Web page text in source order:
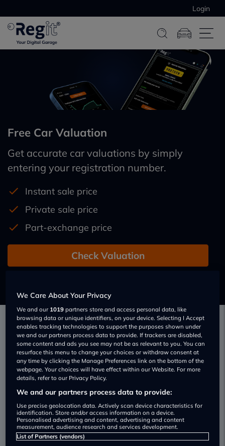
Login
Free Car Valuation
Get accurate car valuations by simply
entering your registration number.
Instant sale price
Private sale price
Part-exchange price
Check Valuation
How To Sell A Car For Cash
Selling A Car To A Dealer – Advantages
And Disadvantages
Has your car held its value?
ways to sell a car: local
trader, online, or via a
newspaper. Selling to a
We Care About Your Privacy
We and our 1019 partners store and access personal data, like
browsing data or unique identifiers, on your device. Selecting I Accept
enables tracking technologies to support the purposes shown under
we and our partners process data to provide. If trackers are disabled,
some content and ads you see may not be as relevant to you. You can
resurface this menu to change your choices or withdraw consent at
any time by clicking the Manage Preferences link on the bottom of the
webpage. Your choices will have effect within our Website. For more
details, refer to our Privacy Policy.
We and our partners process data to provide:
Use precise geolocation data. Actively scan device characteristics for
identification. Store and/or access information on a device.
Personalised advertising and content, advertising and content
measurement, audience research and services development.
List of Partners (vendors)